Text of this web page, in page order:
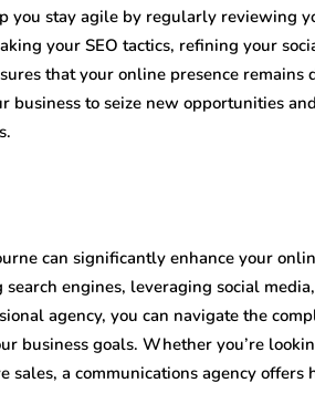
you stay agile by regularly reviewing
your SEO tactics, refining your
that your online presence remains
business to seize new opportunities
can significantly enhance your
engines, leveraging social
agency, you can navigate the
business goals. Whether you’re
a communications agency offers